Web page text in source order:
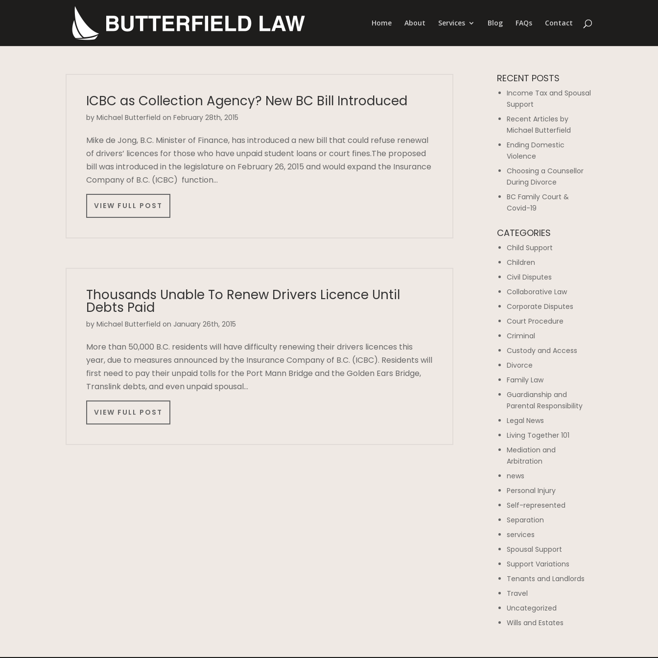
Home About Services Blog FAQs Contact
ICBC as Collection Agency? New BC Bill Introduced
by Michael Butterfield on February 28th, 2015
Mike de Jong, B.C. Minister of Finance, has introduced a new bill that could refuse renewal
of drivers’ licences for those who have unpaid student loans or court fines.The proposed
bill was introduced in the legislature on February 26, 2015 and would expand the Insurance
Company of B.C. (ICBC) function…
VIEW FULL POST
Thousands Unable To Renew Drivers Licence Until
Debts Paid
by Michael Butterfield on January 26th, 2015
More than 50,000 B.C. residents will have difficulty renewing their drivers licences this
year, due to measures announced by the Insurance Company of B.C. (ICBC). Residents will
first need to pay their unpaid tolls for the Port Mann Bridge and the Golden Ears Bridge,
Translink debts, and even unpaid spousal…
VIEW FULL POST
RECENT POSTS
Income Tax and Spousal
Support
Recent Articles by
Michael Butterfield
Ending Domestic
Violence
Choosing a Counsellor
During Divorce
BC Family Court &
Covid-19
CATEGORIES
Child Support
Children
Civil Disputes
Collaborative Law
Corporate Disputes
Court Procedure
Criminal
Custody and Access
Divorce
Family Law
Guardianship and
Parental Responsibility
Legal News
Living Together 101
Mediation and
Arbitration
news
Personal Injury
Self-represented
Separation
services
Spousal Support
Support Variations
Tenants and Landlords
Travel
Uncategorized
Wills and Estates